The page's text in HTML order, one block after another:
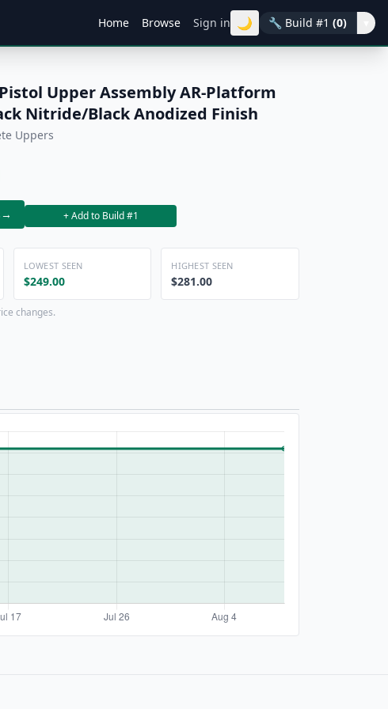
Home Browse Sign in 🌙 🔧 Build #1 (0)
Upper Assembly AR-Platform
Nitride/Black Anodized Finish
Uppers
→ + Add to Build #1
LOWEST SEEN
$249.00
HIGHEST SEEN
$281.00
changes.